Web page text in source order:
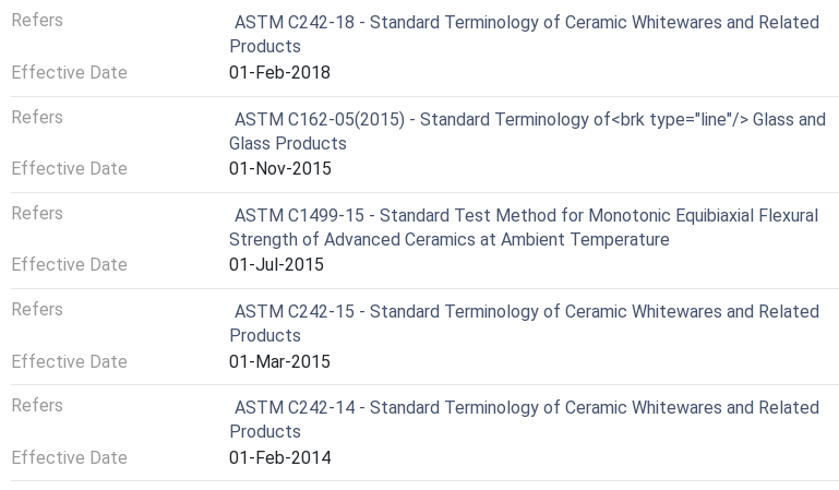
Refers
ASTM C242-18 - Standard Terminology of Ceramic Whitewares and Related
Products
Effective Date
01-Feb-2018
Refers
ASTM C162-05(2015) - Standard Terminology of<brk type="line"/> Glass and
Glass Products
Effective Date
01-Nov-2015
Refers
ASTM C1499-15 - Standard Test Method for Monotonic Equibiaxial Flexural
Strength of Advanced Ceramics at Ambient Temperature
Effective Date
01-Jul-2015
Refers
ASTM C242-15 - Standard Terminology of Ceramic Whitewares and Related
Products
Effective Date
01-Mar-2015
Refers
ASTM C242-14 - Standard Terminology of Ceramic Whitewares and Related
Products
Effective Date
01-Feb-2014